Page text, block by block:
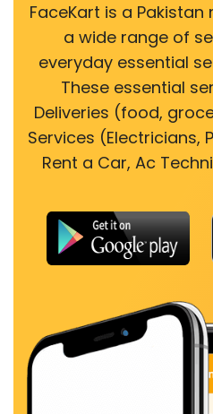
FaceKart is a
a wide range of
everyday essential
These essential
Deliveries (food,
Services (Electricians,
Rent a Car, Ac